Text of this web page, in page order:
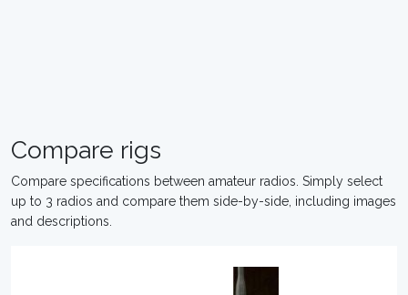
Compare rigs
Compare specifications between amateur radios. Simply select
up to 3 radios and compare them side-by-side, including images
and descriptions.